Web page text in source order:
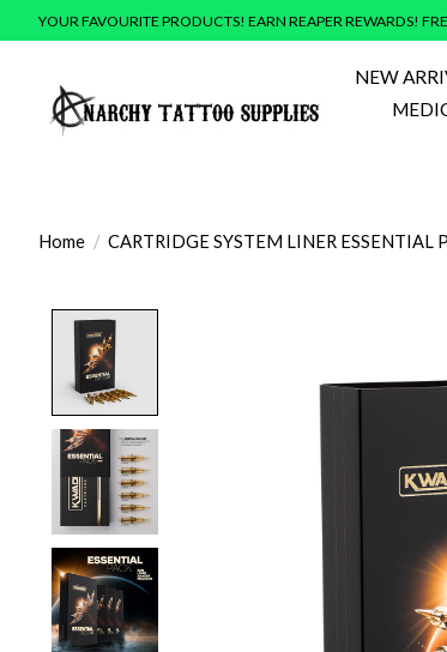
YOUR FAVOURITE PRODUCTS! EARN REAPER REWARDS!
NEW
Home / CARTRIDGE SYSTEM LINER ESSENTIAL